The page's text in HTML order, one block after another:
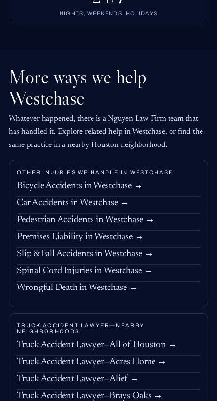
NIGHTS, WEEKENDS, HOLIDAYS
More ways we help
Westchase
Whatever happened, there is a Nguyen Law Firm team that
has handled it. Explore related help in Westchase, or find the
same practice in a nearby Houston neighborhood.
OTHER INJURIES WE HANDLE IN WESTCHASE
Bicycle Accidents in Westchase →
Car Accidents in Westchase →
Pedestrian Accidents in Westchase →
Premises Liability in Westchase →
Slip & Fall Accidents in Westchase →
Spinal Cord Injuries in Westchase →
Wrongful Death in Westchase →
TRUCK ACCIDENT LAWYER—NEARBY
NEIGHBORHOODS
Truck Accident Lawyer—All of Houston →
Truck Accident Lawyer—Acres Home →
Truck Accident Lawyer—Alief →
Truck Accident Lawyer—Brays Oaks →